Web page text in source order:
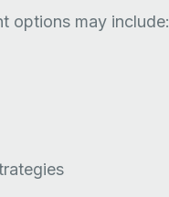
options may include: